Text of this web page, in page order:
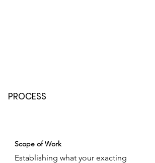
PROCESS
Establishing what your exacting
Scope of Work